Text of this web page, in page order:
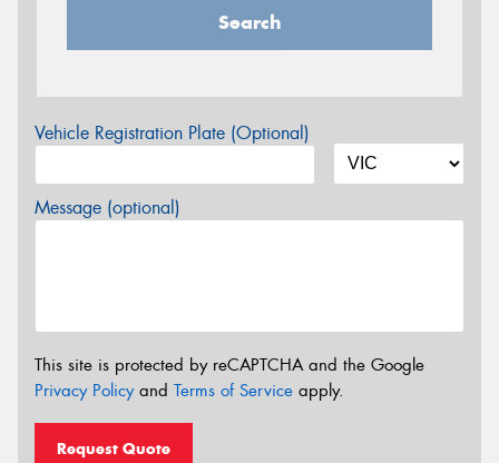
Search
Vehicle Registration Plate (Optional)
Message (optional)
This site is protected by reCAPTCHA and the Google
Privacy Policyand Terms of Service apply.
Request Quote